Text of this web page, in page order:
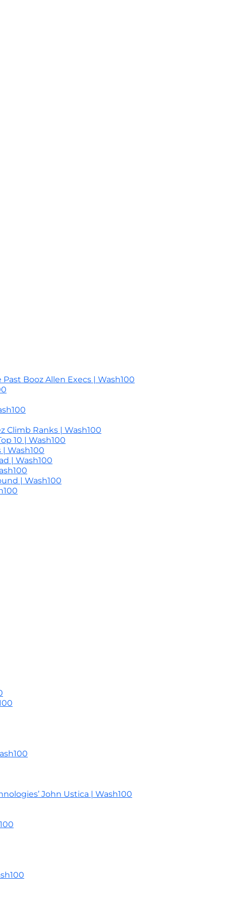
Booz Allen Execs | Wash100
Climb Ranks | Wash100
10 | Wash100
Wash100
| Wash100
| Wash100
John Ustica | Wash100